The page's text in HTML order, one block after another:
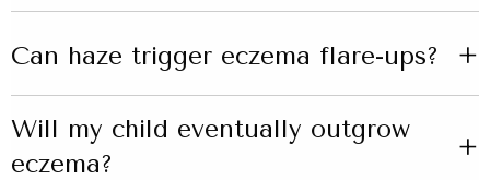
Can haze trigger eczema flare-ups? +
Will my child eventually outgrow
eczema?
+